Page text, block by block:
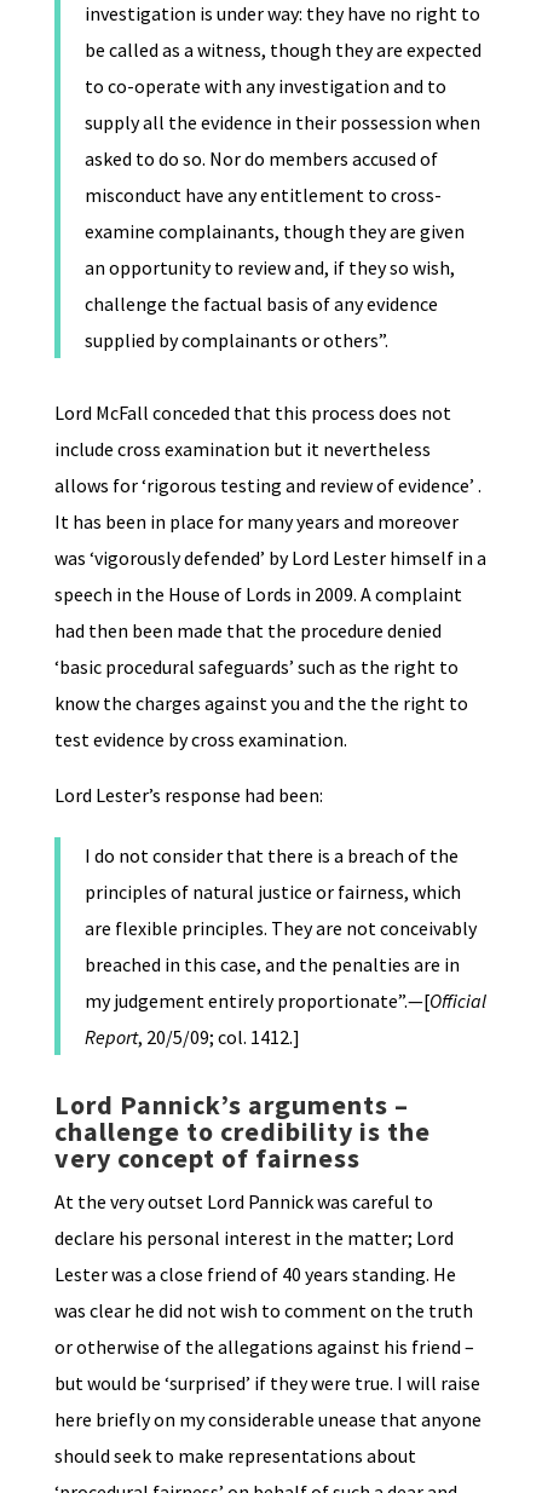
investigation is under way: they have no right to
be called as a witness, though they are expected
to co-operate with any investigation and to
supply all the evidence in their possession when
asked to do so. Nor do members accused of
misconduct have any entitlement to cross-
examine complainants, though they are given
an opportunity to review and, if they so wish,
challenge the factual basis of any evidence
supplied by complainants or others”.
Lord McFall conceded that this process does not
include cross examination but it nevertheless
allows for ‘rigorous testing and review of evidence’ .
It has been in place for many years and moreover
was ‘vigorously defended’ by Lord Lester himself in a
speech in the House of Lords in 2009. A complaint
had then been made that the procedure denied
‘basic procedural safeguards’ such as the right to
know the charges against you and the the right to
test evidence by cross examination.
Lord Lester’s response had been:
I do not consider that there is a breach of the
principles of natural justice or fairness, which
are flexible principles. They are not conceivably
breached in this case, and the penalties are in
my judgement entirely proportionate”.—[Official
Report, 20/5/09; col. 1412.]
Lord Pannick’s arguments –
challenge to credibility is the
very concept of fairness
At the very outset Lord Pannick was careful to
declare his personal interest in the matter; Lord
Lester was a close friend of 40 years standing. He
was clear he did not wish to comment on the truth
or otherwise of the allegations against his friend –
but would be ‘surprised’ if they were true. I will raise
here briefly on my considerable unease that anyone
should seek to make representations about